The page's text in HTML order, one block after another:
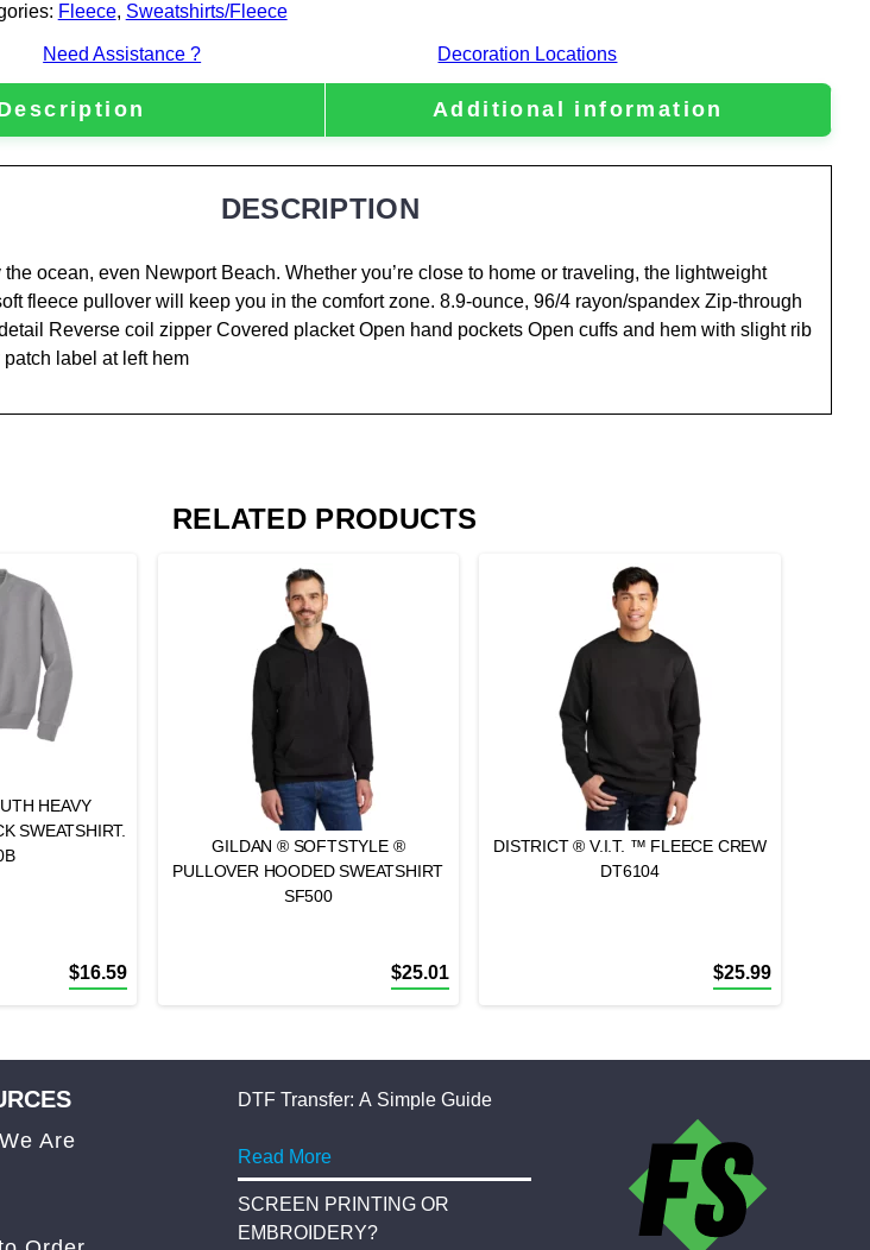
Fleece, Sweatshirts/Fleece
Need Assistance ? Decoration Locations
Additional information
DESCRIPTION
the ocean, even Newport Beach. Whether you’re close to home or traveling, the lightweight
fleece pullover will keep you in the comfort zone. 8.9-ounce, 96/4 rayon/spandex Zip-through
Reverse coil zipper Covered placket Open hand pockets Open cuffs and hem with slight rib
label at left hem
RELATED PRODUCTS
HEAVY
SWEATSHIRT.
$16.59
GILDAN ® SOFTSTYLE ®
PULLOVER HOODED SWEATSHIRT
SF500
$25.01
DISTRICT ® V.I.T. ™ FLEECE CREW
DT6104
$25.99
Are
DTF Transfer: A Simple Guide
Read More
SCREEN PRINTING OR
EMBROIDERY?